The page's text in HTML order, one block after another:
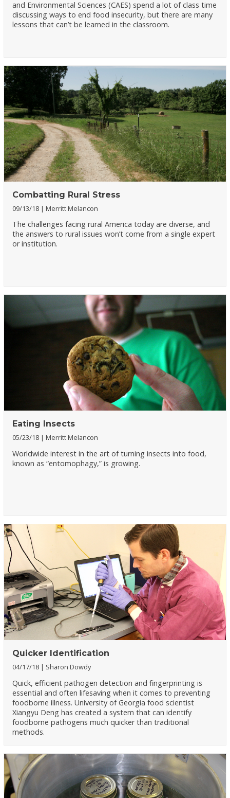
and Environmental Sciences (CAES) spend a lot of class time
discussing ways to end food insecurity, but there are many
lessons that can’t be learned in the classroom.
Combatting Rural Stress
09/13/18 Merritt Melancon
The challenges facing rural America today are diverse, and
the answers to rural issues won’t come from a single expert
or institution.
Eating Insects
05/23/18 Merritt Melancon
Worldwide interest in the art of turning insects into food,
known as “entomophagy,” is growing.
Quicker Identification
04/17/18 Sharon Dowdy
Quick, efficient pathogen detection and fingerprinting is
essential and often lifesaving when it comes to preventing
foodborne illness. University of Georgia food scientist
Xiangyu Deng has created a system that can identify
foodborne pathogens much quicker than traditional
methods.